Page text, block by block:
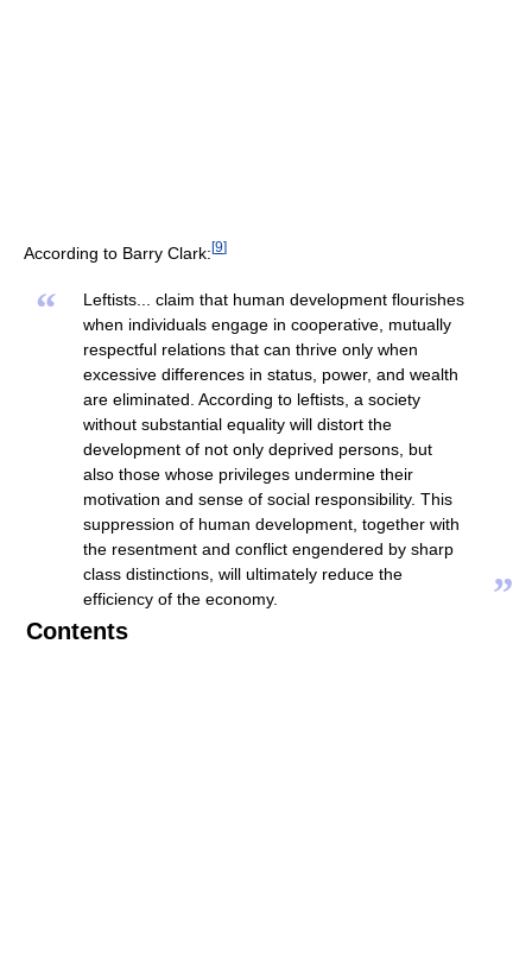
According to Barry Clark:[9]
“
Leftists... claim that human development flourishes
when individuals engage in cooperative, mutually
respectful relations that can thrive only when
excessive differences in status, power, and wealth
are eliminated. According to leftists, a society
without substantial equality will distort the
development of not only deprived persons, but
also those whose privileges undermine their
motivation and sense of social responsibility. This
suppression of human development, together with
the resentment and conflict engendered by sharp
class distinctions, will ultimately reduce the
efficiency of the economy.
”
Contents